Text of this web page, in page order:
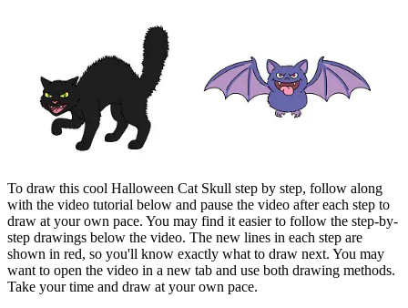
To draw this cool Halloween Cat Skull step by step, follow along
with the video tutorial below and pause the video after each step to
draw at your own pace. You may find it easier to follow the step-by-
step drawings below the video. The new lines in each step are
shown in red, so you'll know exactly what to draw next. You may
want to open the video in a new tab and use both drawing methods.
Take your time and draw at your own pace.